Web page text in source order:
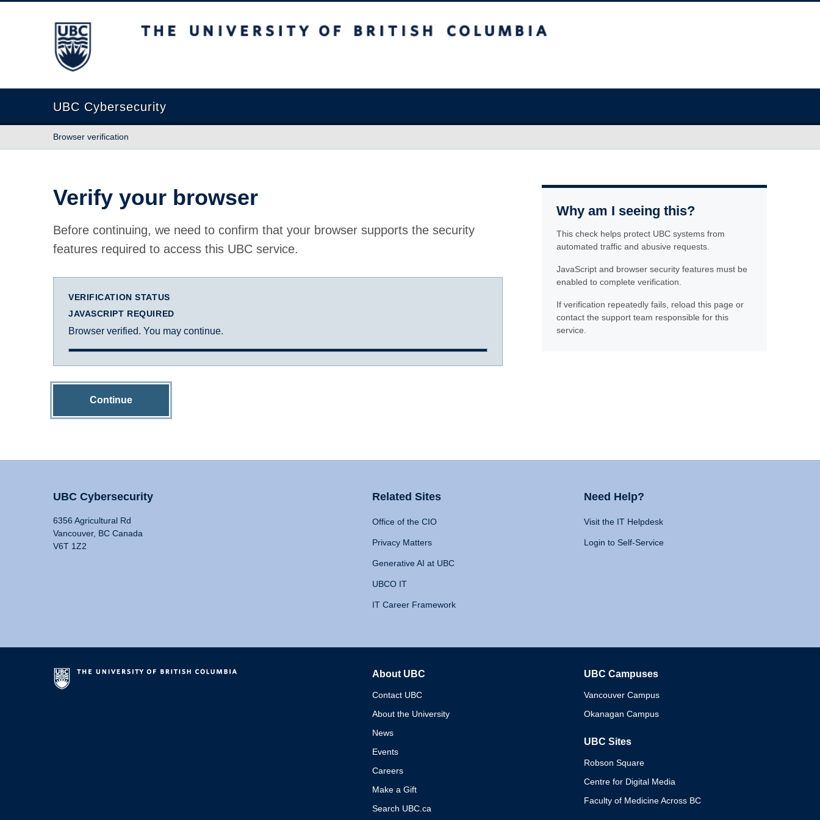
The University of British Columbia
UBC Cybersecurity
Browser verification
Verify your browser
Before continuing, we need to confirm that your browser supports the security
features required to access this UBC service.
VERIFICATION STATUS
JAVASCRIPT REQUIRED
Browser verified. You may continue.
Continue
Why am I seeing this?
This check helps protect UBC systems from
automated traffic and abusive requests.
JavaScript and browser security features must be
enabled to complete verification.
If verification repeatedly fails, reload this page or
contact the support team responsible for this
service.
UBC Cybersecurity
6356 Agricultural Rd
Vancouver, BC Canada
V6T 1Z2
Related Sites
Office of the CIO
Privacy Matters
Generative AI at UBC
UBCO IT
IT Career Framework
Need Help?
Visit the IT Helpdesk
Login to Self-Service
About UBC
Contact UBC
About the University
News
Events
Careers
Make a Gift
Search UBC.ca
UBC Campuses
Vancouver Campus
Okanagan Campus
UBC Sites
Robson Square
Centre for Digital Media
Faculty of Medicine Across BC